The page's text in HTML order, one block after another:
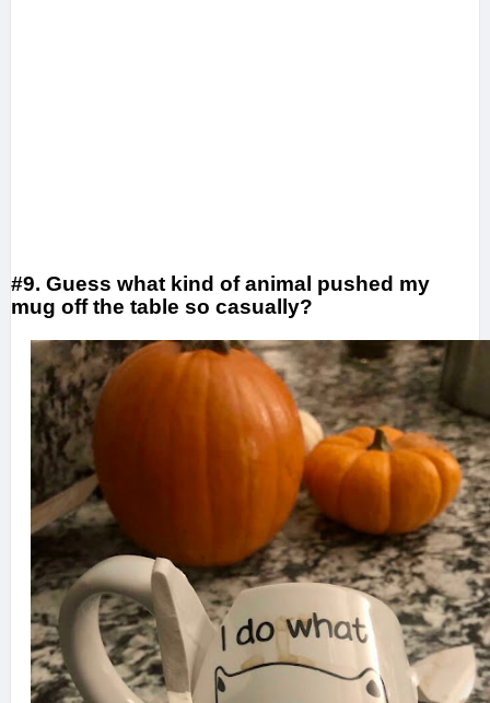
#9. Guess what kind of animal pushed my
mug off the table so casually?